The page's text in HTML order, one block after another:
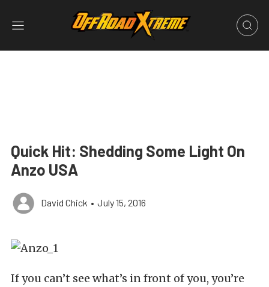
Quick Hit: Shedding Some Light On
Anzo USA
David Chick • July 15, 2016
If you can’t see what’s in front of you, you’re